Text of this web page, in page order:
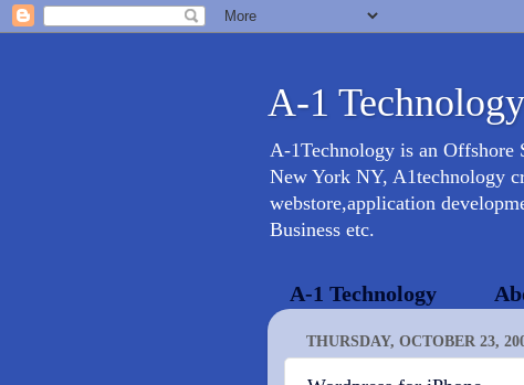
A-1
A-1Technology is an Offshore
New York NY, A1technology
webstore,application
Business etc.
A-1 Technology
THURSDAY, OCTOBER 23,